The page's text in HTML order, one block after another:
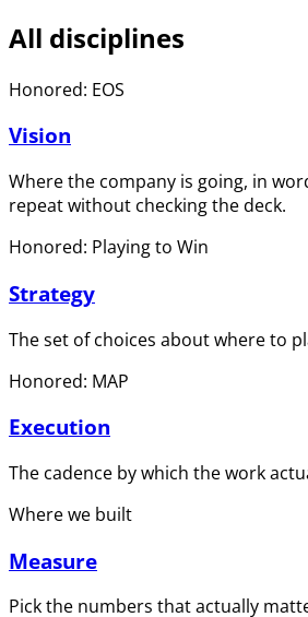
All disciplines
Honored: EOS
Vision
Where the company is going, in
repeat without checking the deck.
Honored: Playing to Win
Strategy
The set of choices about where to
Honored: MAP
Execution
The cadence by which the work
Where we built
Measure
Pick the numbers that actually